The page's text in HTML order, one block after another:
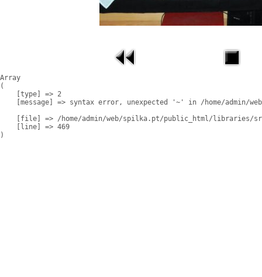
Array
(
    [type] => 2
[message] => syntax error, unexpected '~' in /home/admin/
[file] => /home/admin/web/spilka.pt/public_html/libraries/
    [line] => 469